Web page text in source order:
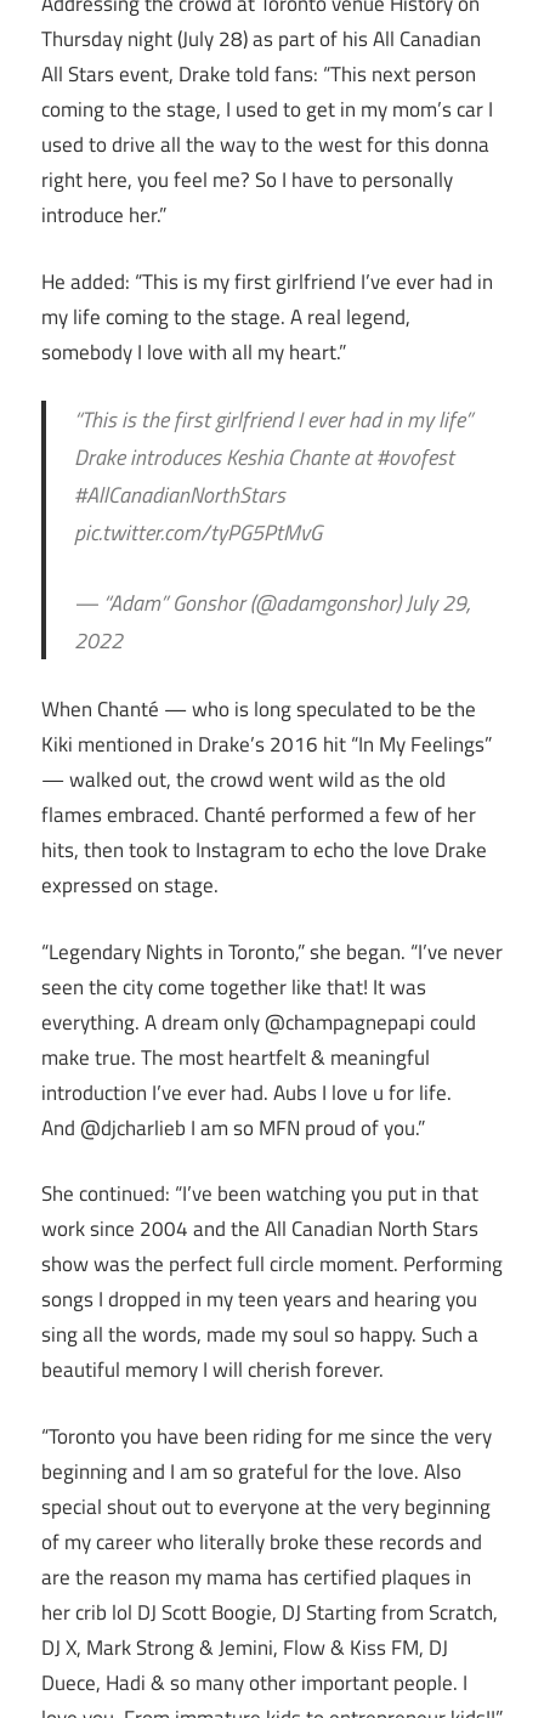
Thursday night (July 28) as part of his All Canadian
All Stars event, Drake told fans: “This next person
coming to the stage, I used to get in my mom’s car I
used to drive all the way to the west for this donna
right here, you feel me? So I have to personally
introduce her.”
He added: “This is my first girlfriend I’ve ever had in
my life coming to the stage. A real legend,
somebody I love with all my heart.”
“This is the first girlfriend I ever had in my life”
Drake introduces Keshia Chante at #ovofest
#AllCanadianNorthStars
pic.twitter.com/tyPG5PtMvG
— “Adam” Gonshor (@adamgonshor) July 29,
2022
When Chanté — who is long speculated to be the
Kiki mentioned in Drake’s 2016 hit “In My Feelings”
— walked out, the crowd went wild as the old
flames embraced. Chanté performed a few of her
hits, then took to Instagram to echo the love Drake
expressed on stage.
“Legendary Nights in Toronto,” she began. “I’ve never
seen the city come together like that! It was
everything. A dream only @champagnepapi could
make true. The most heartfelt & meaningful
introduction I’ve ever had. Aubs I love u for life.
And @djcharlieb I am so MFN proud of you.”
She continued: “I’ve been watching you put in that
work since 2004 and the All Canadian North Stars
show was the perfect full circle moment. Performing
songs I dropped in my teen years and hearing you
sing all the words, made my soul so happy. Such a
beautiful memory I will cherish forever.
“Toronto you have been riding for me since the very
beginning and I am so grateful for the love. Also
special shout out to everyone at the very beginning
of my career who literally broke these records and
are the reason my mama has certified plaques in
her crib lol DJ Scott Boogie, DJ Starting from Scratch,
DJ X, Mark Strong & Jemini, Flow & Kiss FM, DJ
Duece, Hadi & so many other important people. I